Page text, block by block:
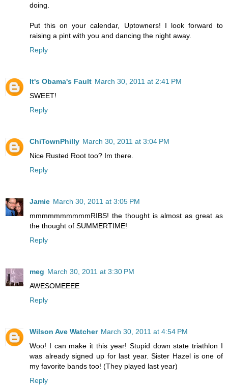
doing.
Put this on your calendar, Uptowners! I look forward to
raising a pint with you and dancing the night away.
Reply
It's Obama's Fault March 30, 2011 at 2:41 PM
SWEET!
Reply
ChiTownPhilly March 30, 2011 at 3:04 PM
Nice Rusted Root too? Im there.
Reply
Jamie March 30, 2011 at 3:05 PM
mmmmmmmmmmRIBS! the thought is almost as great as
the thought of SUMMERTIME!
Reply
meg March 30, 2011 at 3:30 PM
AWESOMEEEE
Reply
Wilson Ave Watcher March 30, 2011 at 4:54 PM
Woo! I can make it this year! Stupid down state triathlon I
was already signed up for last year. Sister Hazel is one of
my favorite bands too! (They played last year)
Reply